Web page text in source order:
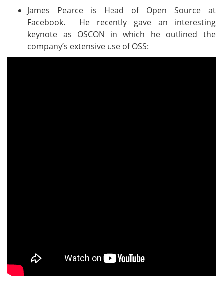
James Pearce is Head of Open Source at
Facebook. He recently gave an interesting
keynote as OSCON in which he outlined the
company’s extensive use of OSS: